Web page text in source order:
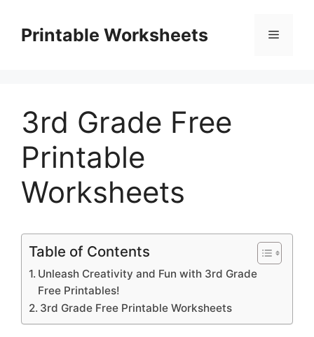
contentPrintable Worksheets Menu
3rd Grade Free
Printable
Worksheets
Table of Contents
Unleash Creativity and Fun with 3rd Grade
Free Printables!
3rd Grade Free Printable Worksheets